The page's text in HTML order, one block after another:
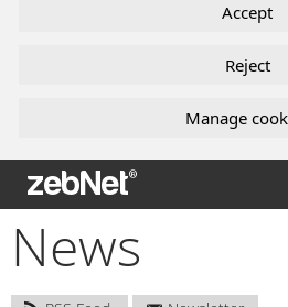
Accept
Reject
Manage
zebNet®
News